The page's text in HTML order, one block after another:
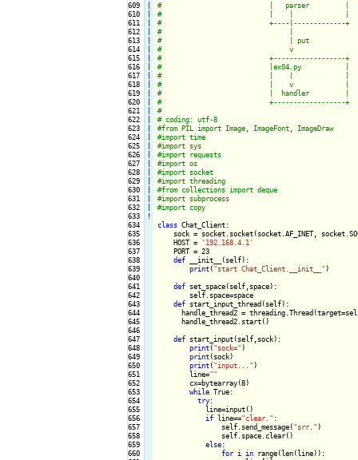
609
610
611
612
613
614
615
616
617
618
619
620
621
622
623
624
625
626
627
628
629
630
631
632
633
634
635
636
637
638
639
640
641
642
643
644
645
646
647
648
649
650
651
652
653
654
655
656
657
658
659
660
!
#                           +----|-------------+
#                                | put
#                                v
#                           +------------------+
#                           +------------------+
# coding: utf-8
#from PIL import Image, ImageFont, ImageDraw
#import time
#import sys
#import requests
#import os
#import socket
#import threading
#from collections import deque
#import subprocess
#import copy
class Chat_Client:
sock = socket.socket(socket.AF_INET,
    HOST =
'192.168.4.1'
    PORT = 23
def __init__(self):
print("start Chat_Client.__init__")
def set_space(self,space):
        self.space=space
def start_input_thread(self):
handle_thread2 =
      handle_thread2.start()
def start_input(self,sock):
print("sock=")
print(sock)
print("input...")
        line=
""
        cx=bytearray(8)
while True:
try:
            line=input()
if line=="clear." :
                self.send_message(
"srr.")
                self.space.clear()
else:
for i in range(len(line)):